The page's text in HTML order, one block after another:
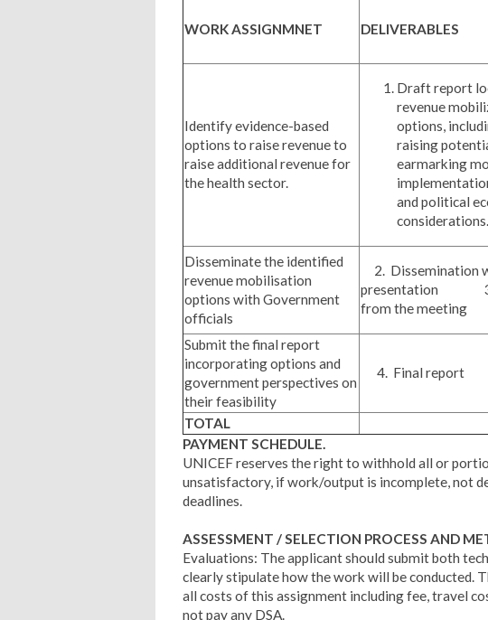
WORK ASSIGNMNET DELIVERABLES
Identify evidence-based
options to raise revenue to
raise additional revenue for
the health sector.
Draft report
revenue
options,
raising
earmarking
and political
considerations.
Disseminate the identified
revenue mobilisation
options with Government
officials
2. Dissemination
presentation 3.
from the meeting
Submit the final report
incorporating options and
government perspectives on
their feasibility
4. Final report
TOTAL
PAYMENT SCHEDULE.
UNICEF reserves the right to withhold all or
unsatisfactory, if work/output is incomplete, not
deadlines.
ASSESSMENT / SELECTION PROCESS AND
Evaluations: The applicant should submit both
clearly stipulate how the work will be conducted.
all costs of this assignment including fee, travel
not pay any DSA.